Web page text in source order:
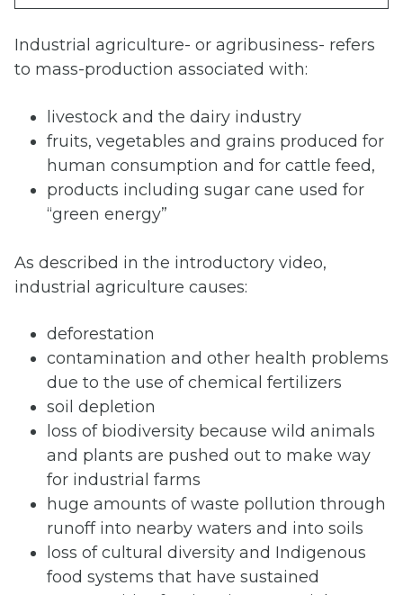
Industrial agriculture- or agribusiness- refers
to mass-production associated with:
livestock and the dairy industry
fruits, vegetables and grains produced for
human consumption and for cattle feed,
products including sugar cane used for
“green energy”
As described in the introductory video,
industrial agriculture causes:
deforestation
contamination and other health problems
due to the use of chemical fertilizers
soil depletion
loss of biodiversity because wild animals
and plants are pushed out to make way
for industrial farms
huge amounts of waste pollution through
runoff into nearby waters and into soils
loss of cultural diversity and Indigenous
food systems that have sustained